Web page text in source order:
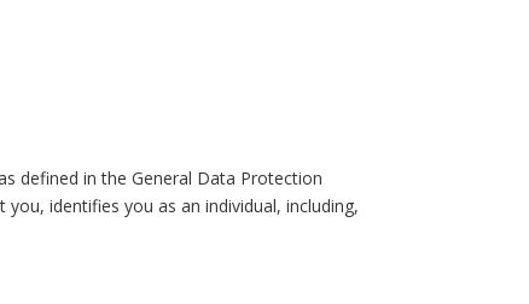
defined in the General Data Protection
identifies you as an individual, including,